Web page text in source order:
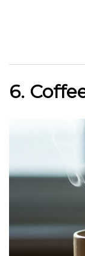
6.